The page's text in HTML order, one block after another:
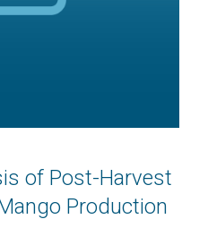
of Post-Harvest
Production